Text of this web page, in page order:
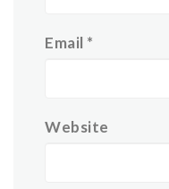
Email *
Website